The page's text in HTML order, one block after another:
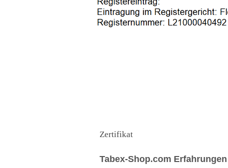
Zertifikat
Tabex-Shop.com Erfahrungen